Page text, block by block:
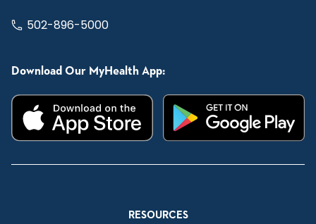
502-896-5000
Download Our MyHealth App:
RESOURCES